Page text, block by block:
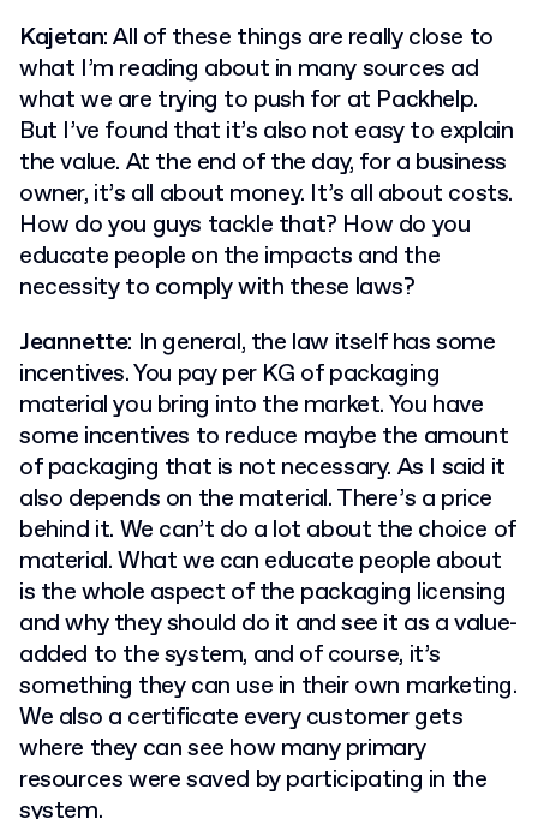
Kajetan: All of these things are really close to
what I’m reading about in many sources ad
what we are trying to push for at Packhelp.
But I’ve found that it’s also not easy to explain
the value. At the end of the day, for a business
owner, it’s all about money. It’s all about costs.
How do you guys tackle that? How do you
educate people on the impacts and the
necessity to comply with these laws?
Jeannette: In general, the law itself has some
incentives. You pay per KG of packaging
material you bring into the market. You have
some incentives to reduce maybe the amount
of packaging that is not necessary. As I said it
also depends on the material. There’s a price
behind it. We can’t do a lot about the choice of
material. What we can educate people about
is the whole aspect of the packaging licensing
and why they should do it and see it as a value-
added to the system, and of course, it’s
something they can use in their own marketing.
We also a certificate every customer gets
where they can see how many primary
resources were saved by participating in the
system.